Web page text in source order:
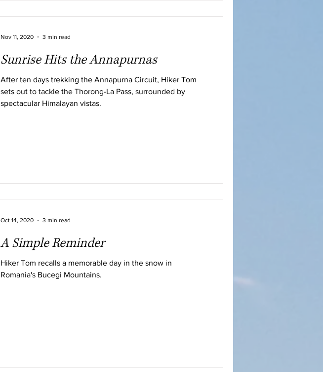
Sunrise Hits the Annapurnas
After ten days trekking the Annapurna Circuit, Hiker Tom
sets out to tackle the Thorong-La Pass, surrounded by
spectacular Himalayan vistas.
Nov 11, 2020 3 min read
A Simple Reminder
Hiker Tom recalls a memorable day in the snow in
Romania's Bucegi Mountains.
Oct 14, 2020 3 min read